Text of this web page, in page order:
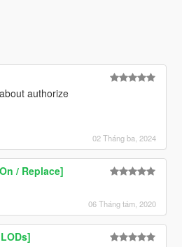
authorize
02 Tháng ba, 2024
/ Replace]
06 Tháng tám, 2020